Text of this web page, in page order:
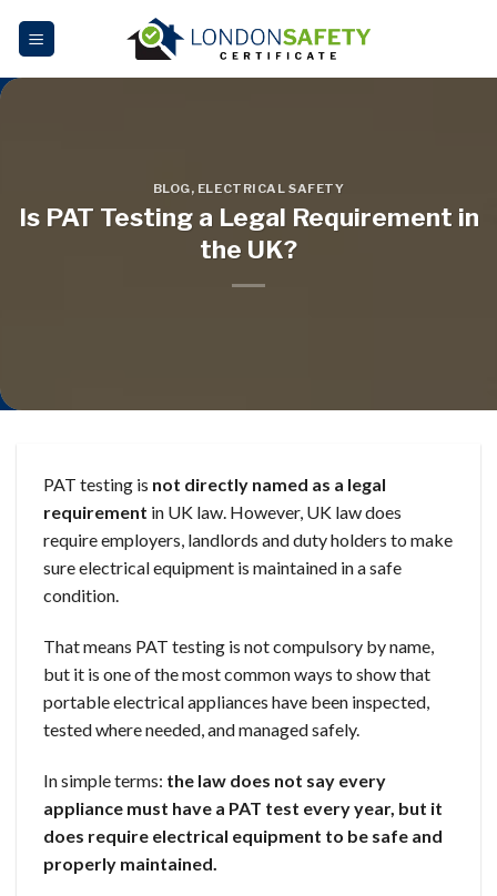
BLOG, ELECTRICAL SAFETY
Is PAT Testing a Legal Requirement in
the UK?
PAT testing is not directly named as a legal
requirement in UK law. However, UK law does
require employers, landlords and duty holders to make
sure electrical equipment is maintained in a safe
condition.
That means PAT testing is not compulsory by name,
but it is one of the most common ways to show that
portable electrical appliances have been inspected,
tested where needed, and managed safely.
In simple terms: the law does not say every
appliance must have a PAT test every year, but it
does require electrical equipment to be safe and
properly maintained.